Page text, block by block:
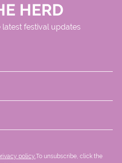
HERD
festival updates
policy. .To unsubscribe, click the